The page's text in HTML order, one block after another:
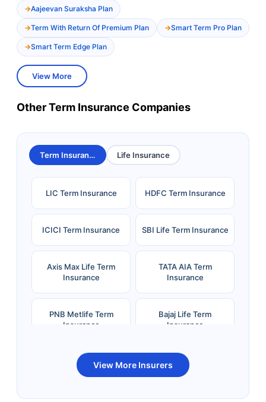
Aajeevan Suraksha Plan
Term With Return Of Premium Plan Smart Term Pro Plan
Smart Term Edge Plan
View More
Other Term Insurance Companies
Term Insurance Life Insurance
LIC Term Insurance HDFC Term Insurance
ICICI Term Insurance SBI Life Term Insurance
Axis Max Life Term
Insurance
TATA AIA Term
Insurance
PNB Metlife Term
Insurance
Bajaj Life Term
Insurance
Bandhan Life Term
Insurance
Kotak Life Term
Insurance
View More Insurers